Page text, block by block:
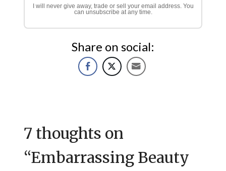
I will never give away, trade or sell your email address. You
can unsubscribe at any time.
Share on social:
7 thoughts on
“Embarrassing Beauty